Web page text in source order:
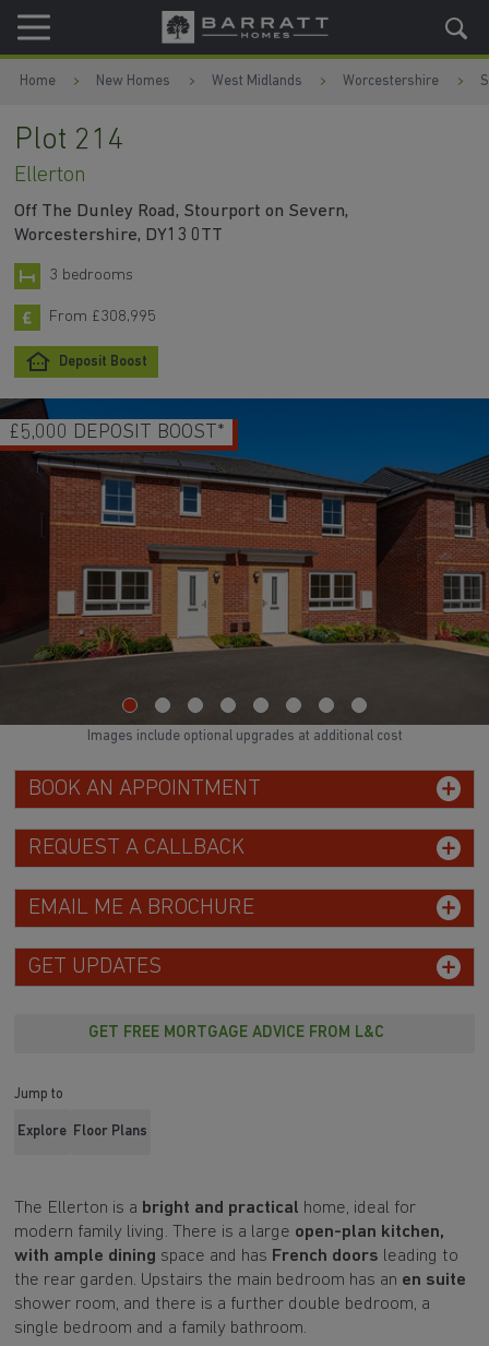
Skip to content
Skip to footer
Home New Homes West Midlands Worcestershire
Plot 214
Ellerton
Off The Dunley Road, Stourport on Severn,
Worcestershire, DY13 0TT
3 bedrooms
From £308,995
Deposit Boost
£5,000 DEPOSIT BOOST*
BOOK AN APPOINTMENT
REQUEST A CALLBACK
EMAIL ME A BROCHURE
GET UPDATES
GET FREE MORTGAGE ADVICE FROM L&C
Jump to
Explore Floor Plans
The Ellerton is a bright and practical home, ideal for
modern family living. There is a large open-plan kitchen,
with ample dining space and has French doors leading to
the rear garden. Upstairs the main bedroom has an en suite
shower room, and there is a further double bedroom, a
single bedroom and a family bathroom.
Images include optional upgrades at additional cost